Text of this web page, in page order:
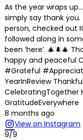
As the year wraps
simply say thank you.
person, checked out
followed along in
been ‘here’. 🎄🌲🎄
happy and peaceful
#Grateful
YearInReview
CelebratingTogether
GratitudeEverywhere
8 months ago
View on Instagram
9/9